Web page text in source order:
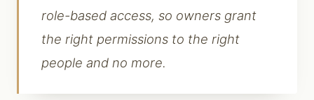
role-based access, so owners grant
the right permissions to the right
people and no more.